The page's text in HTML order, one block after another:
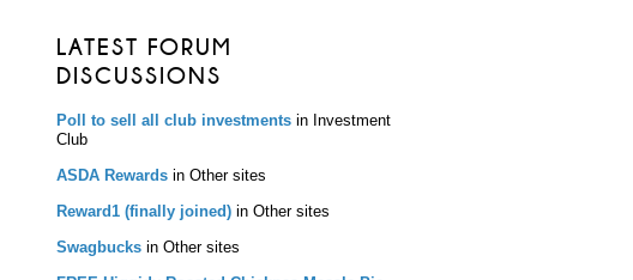
LATEST FORUM
DISCUSSIONS
Poll to sell all club investments in Investment
Club
ASDA Rewards in Other sites
Reward1 (finally joined) in Other sites
Swagbucks in Other sites